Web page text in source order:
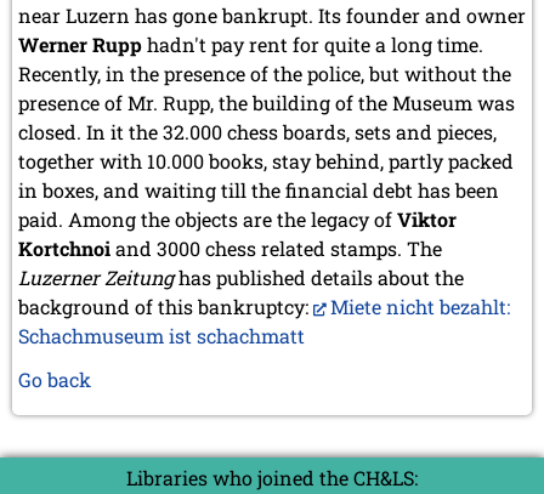
near Luzern has gone bankrupt. Its founder and owner
Werner Rupphadn't pay rent for quite a long time.
Recently, in the presence of the police, but without the
presence of Mr. Rupp, the building of the Museum was
closed. In it the 32.000 chess boards, sets and pieces,
together with 10.000 books, stay behind, partly packed
in boxes, and waiting till the financial debt has been
paid. Among the objects are the legacy ofViktor
Kortchnoiand 3000 chess related stamps. The
Luzerner Zeitunghas published details about the
background of this bankruptcy:
Miete nicht bezahlt:
Schachmuseum ist schachmatt
Go back
Libraries who joined the CH&LS: